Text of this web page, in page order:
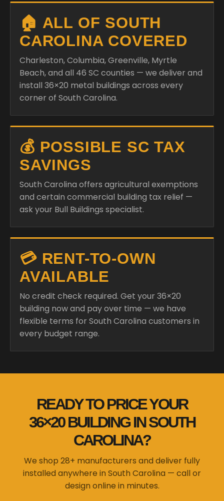
🏠 ALL OF SOUTH
CAROLINA COVERED
Charleston, Columbia, Greenville, Myrtle
Beach, and all 46 SC counties — we deliver and
install 36×20 metal buildings across every
corner of South Carolina.
💰 POSSIBLE SC TAX
SAVINGS
South Carolina offers agricultural exemptions
and certain commercial building tax relief —
ask your Bull Buildings specialist.
💳 RENT-TO-OWN
AVAILABLE
No credit check required. Get your 36×20
building now and pay over time — we have
flexible terms for South Carolina customers in
every budget range.
READY TO PRICE YOUR
36×20 BUILDING IN SOUTH
CAROLINA?
We shop 28+ manufacturers and deliver fully
installed anywhere in South Carolina — call or
design online in minutes.